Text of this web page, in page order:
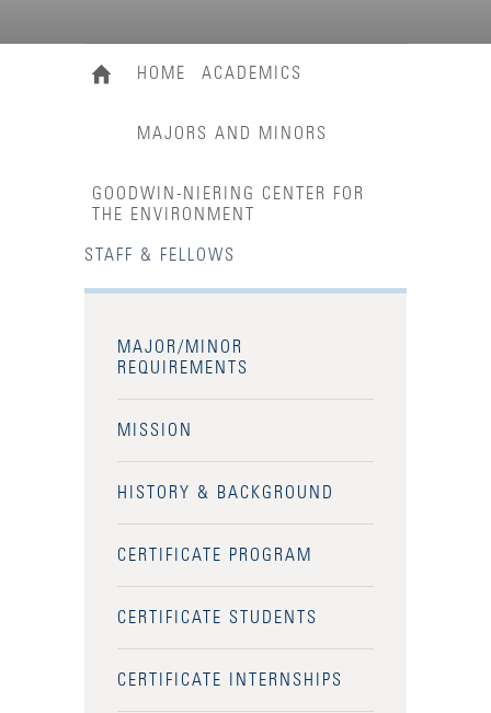
HOME ACADEMICS
MAJORS AND MINORS
GOODWIN-NIERING CENTER FOR
THE ENVIRONMENT
STAFF & FELLOWS
MAJOR/MINOR
REQUIREMENTS
MISSION
HISTORY & BACKGROUND
CERTIFICATE PROGRAM
CERTIFICATE STUDENTS
CERTIFICATE INTERNSHIPS